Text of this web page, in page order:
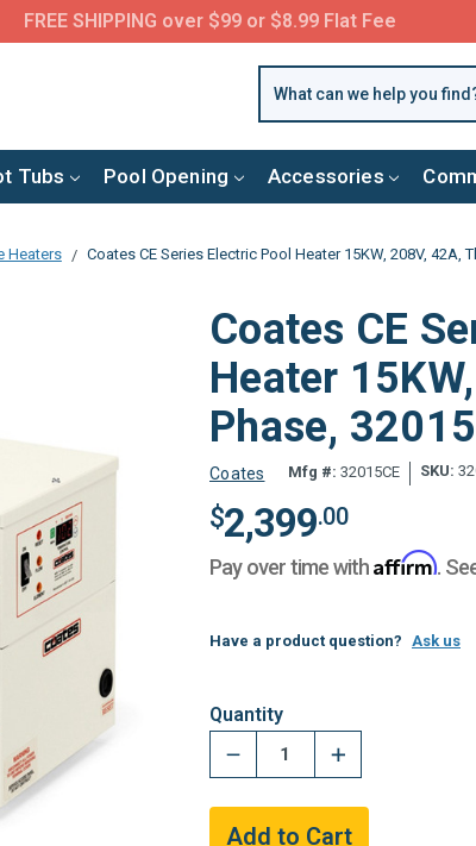
FREE SHIPPING over $99 or $8.99 Flat Fee
Tubs Pool Opening Accessories
Heaters Coates CE Series Electric Pool Heater 15KW, 208V, 42A,
Coates CE
Heater
Phase,
Coates Mfg #: 32015CE SKU:
$2,399.00
Pay over time withAffirm.
Have a product question? Ask us
Only
undefined
Quantity